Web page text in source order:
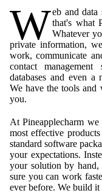
Web and
that's what
Whatever
private information,
work, communicate
contact management
databases and even a
We have the tools
you.
At Pineapplecharm
most effective
standard software
your expectations.
your solution by
sure you can work
ever before. We build it